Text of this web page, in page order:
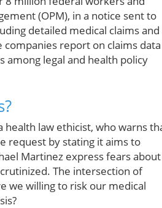
(OPM), in a notice sent to
detailed medical claims and
report on claims data
among legal and health policy
law ethicist, who warns
request by stating it aims to
Martinez express fears about
The intersection of
we willing to risk our medical